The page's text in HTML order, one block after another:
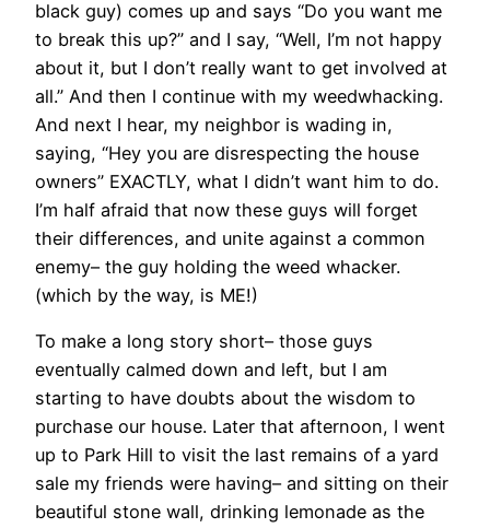
black guy) comes up and says “Do you want me
to break this up?” and I say, “Well, I’m not happy
about it, but I don’t really want to get involved at
all.” And then I continue with my weedwhacking.
And next I hear, my neighbor is wading in,
saying, “Hey you are disrespecting the house
owners” EXACTLY, what I didn’t want him to do.
I’m half afraid that now these guys will forget
their differences, and unite against a common
enemy– the guy holding the weed whacker.
(which by the way, is ME!)
To make a long story short– those guys
eventually calmed down and left, but I am
starting to have doubts about the wisdom to
purchase our house. Later that afternoon, I went
up to Park Hill to visit the last remains of a yard
sale my friends were having– and sitting on their
beautiful stone wall, drinking lemonade as the